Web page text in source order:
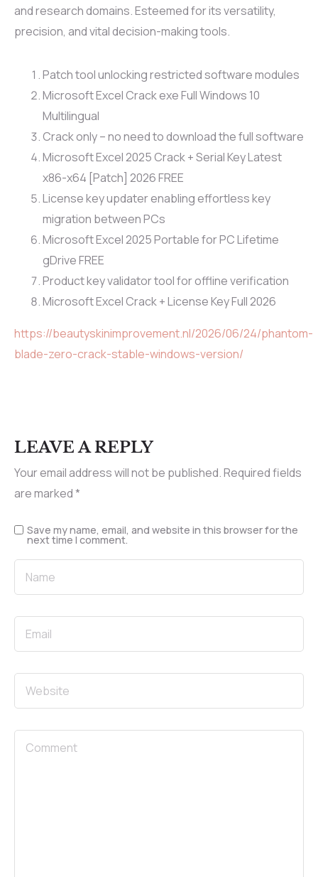
and research domains. Esteemed for its versatility,
precision, and vital decision-making tools.
Patch tool unlocking restricted software modules
Microsoft Excel Crack exe Full Windows 10
Multilingual
Crack only – no need to download the full software
Microsoft Excel 2025 Crack + Serial Key Latest
x86-x64 [Patch] 2026 FREE
License key updater enabling effortless key
migration between PCs
Microsoft Excel 2025 Portable for PC Lifetime
gDrive FREE
Product key validator tool for offline verification
Microsoft Excel Crack + License Key Full 2026
https://beautyskinimprovement.nl/2026/06/24/phantom-
blade-zero-crack-stable-windows-version/
LEAVE A REPLY
Your email address will not be published.Required fields
are marked*
Save my name, email, and website in this browser for the
next time I comment.